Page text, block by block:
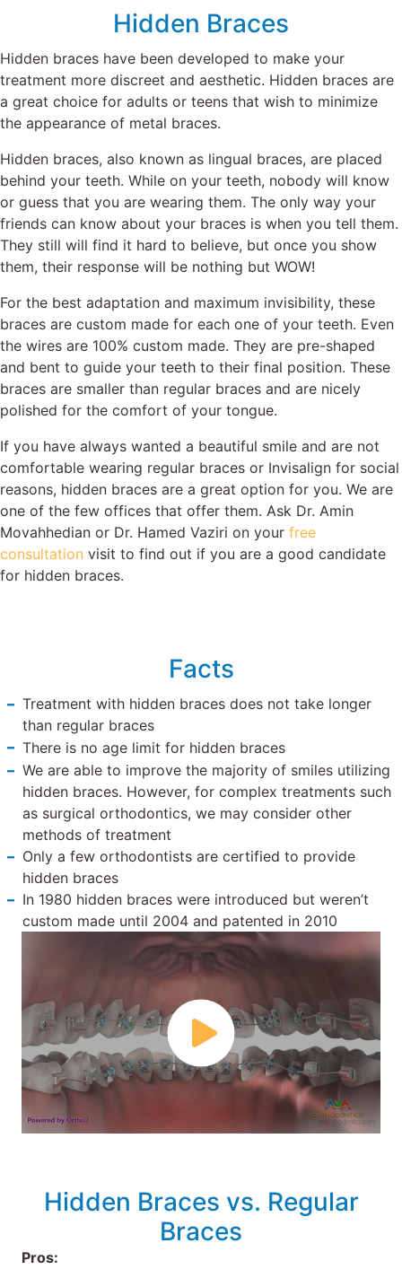
Hidden Braces
Hidden braces have been developed to make your
treatment more discreet and aesthetic. Hidden braces are
a great choice for adults or teens that wish to minimize
the appearance of metal braces.
Hidden braces, also known as lingual braces, are placed
behind your teeth. While on your teeth, nobody will know
or guess that you are wearing them. The only way your
friends can know about your braces is when you tell them.
They still will find it hard to believe, but once you show
them, their response will be nothing but WOW!
For the best adaptation and maximum invisibility, these
braces are custom made for each one of your teeth. Even
the wires are 100% custom made. They are pre-shaped
and bent to guide your teeth to their final position. These
braces are smaller than regular braces and are nicely
polished for the comfort of your tongue.
If you have always wanted a beautiful smile and are not
comfortable wearing regular braces or Invisalign for social
reasons, hidden braces are a great option for you. We are
one of the few offices that offer them. Ask Dr. Amin
Movahhedian or Dr. Hamed Vaziri on your free
consultation visit to find out if you are a good candidate
for hidden braces.
Facts
Treatment with hidden braces does not take longer
than regular braces
There is no age limit for hidden braces
We are able to improve the majority of smiles utilizing
hidden braces. However, for complex treatments such
as surgical orthodontics, we may consider other
methods of treatment
Only a few orthodontists are certified to provide
hidden braces
In 1980 hidden braces were introduced but weren’t
custom made until 2004 and patented in 2010
Hidden Braces vs. Regular
Braces
Pros: